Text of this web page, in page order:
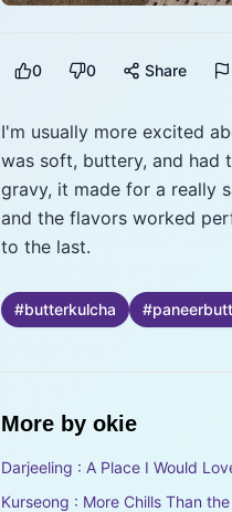
0 0 Share
I'm usually more excited
was soft, buttery, and had
gravy, it made for a really
and the flavors worked
to the last.
#butterkulcha #
More by okie
Darjeeling : A Place I Would
Kurseong : More Chills Than